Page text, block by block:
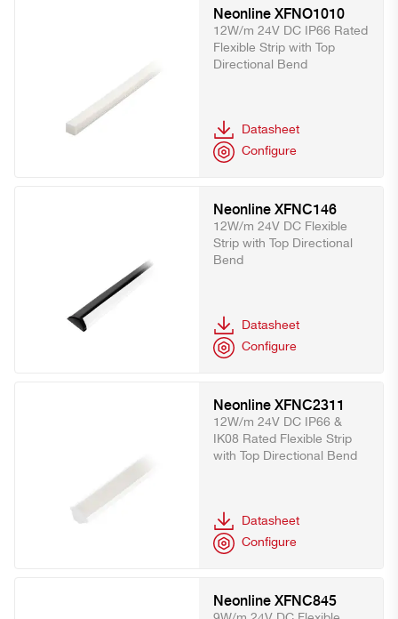
Neonline XFNO1010
12W/m 24V DC IP66 Rated
Flexible Strip with Top
Directional Bend
Datasheet
Configure
Neonline XFNC146
12W/m 24V DC Flexible
Strip with Top Directional
Bend
Datasheet
Configure
Neonline XFNC2311
12W/m 24V DC IP66 &
IK08 Rated Flexible Strip
with Top Directional Bend
Datasheet
Configure
Neonline XFNC845